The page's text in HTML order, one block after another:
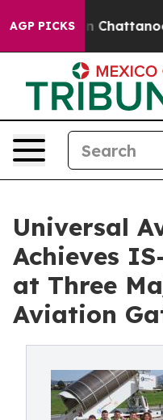
AGP PICKS
Chaos in
Universal
Achieves
at Three
Aviation